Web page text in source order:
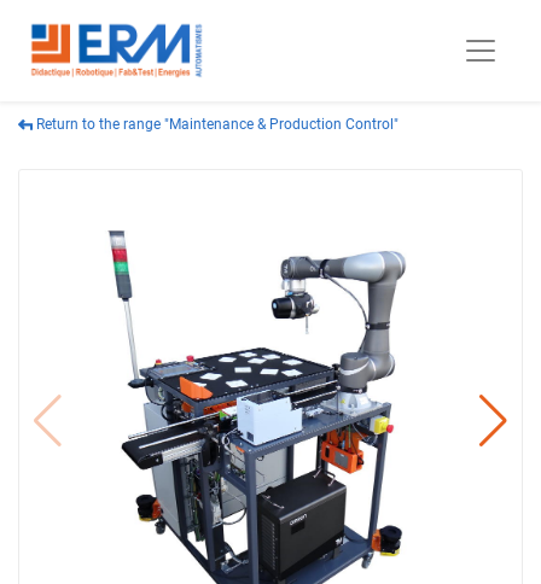
Return to the range "Maintenance & Production Control"